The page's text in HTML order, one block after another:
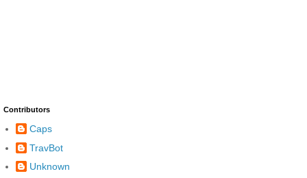
Contributors
Caps
TravBot
Unknown